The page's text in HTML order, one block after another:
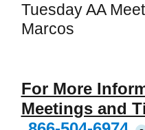
Tuesday AA
Marcos
For More
Meetings and